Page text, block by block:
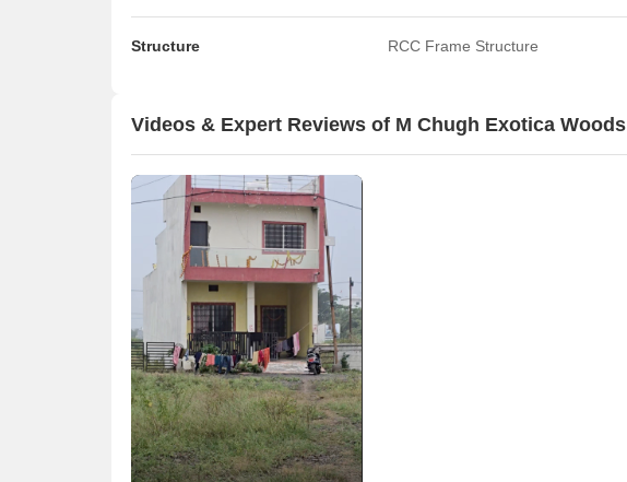
Structure RCC Frame Structure
Videos & Expert Reviews of M Chugh Exotica Woods